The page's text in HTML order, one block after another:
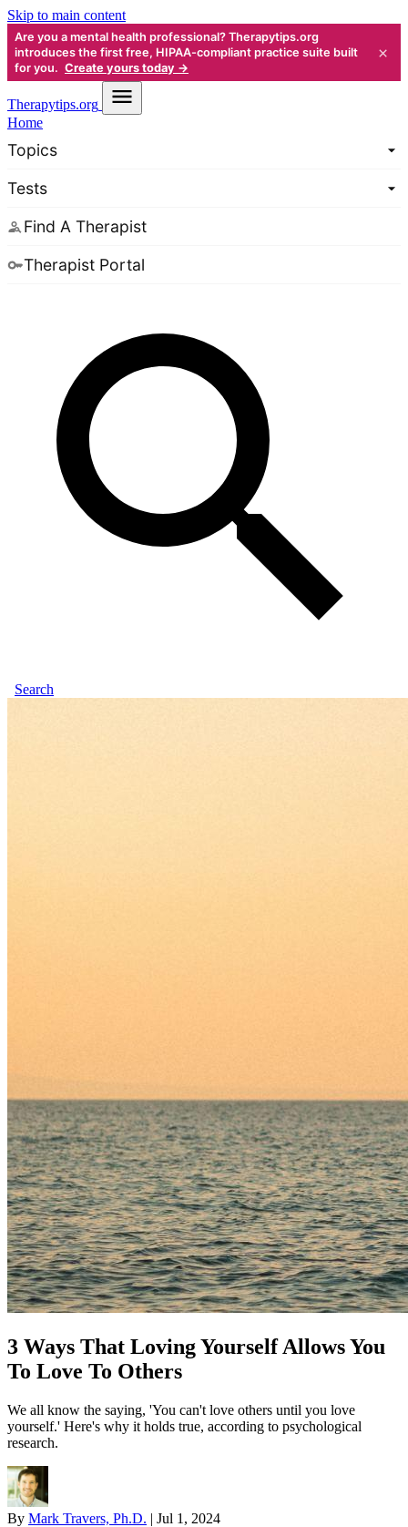
Skip to main content
Are you a mental health professional? Therapytips.org
introduces the first free, HIPAA-compliant practice suite built
for you. Create yours today →
×
Therapytips.org
Home
Topics
Tests
Find A Therapist
Therapist Portal
Search
3 Ways That Loving Yourself Allows You
To Love To Others
We all know the saying, 'You can't love others until you love
yourself.' Here's why it holds true, according to psychological
research.
By Mark Travers, Ph.D. | Jul 1, 2024